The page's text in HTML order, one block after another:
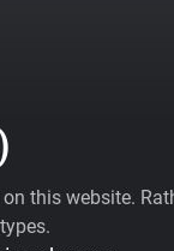
)
this website.